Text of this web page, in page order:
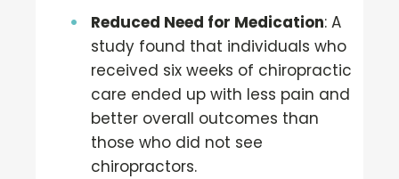
Reduced Need for Medication: A
study found that individuals who
received six weeks of chiropractic
care ended up with less pain and
better overall outcomes than
those who did not see
chiropractors.